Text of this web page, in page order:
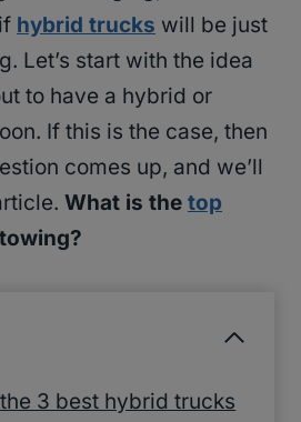
hybrid trucks will be just
Let’s start with the idea
to have a hybrid or
If this is the case, then
comes up, and we’ll
What is the top
3 best hybrid trucks